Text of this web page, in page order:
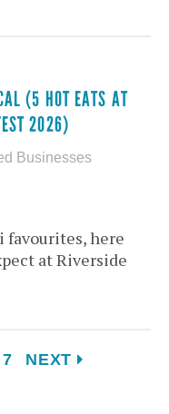
(5 HOT EATS AT
2026)
Businesses
favourites, here
at Riverside
7
NEXT